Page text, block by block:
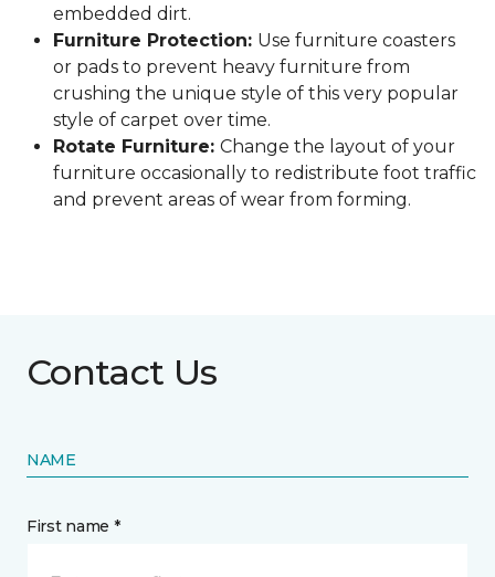
embedded dirt.
Furniture Protection: Use furniture coasters
or pads to prevent heavy furniture from
crushing the unique style of this very popular
style of carpet over time.
Rotate Furniture: Change the layout of your
furniture occasionally to redistribute foot traffic
and prevent areas of wear from forming.
Contact Us
NAME
First name *